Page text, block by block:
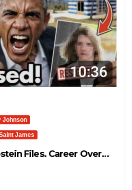
Johnson
James
Files. Career Over…